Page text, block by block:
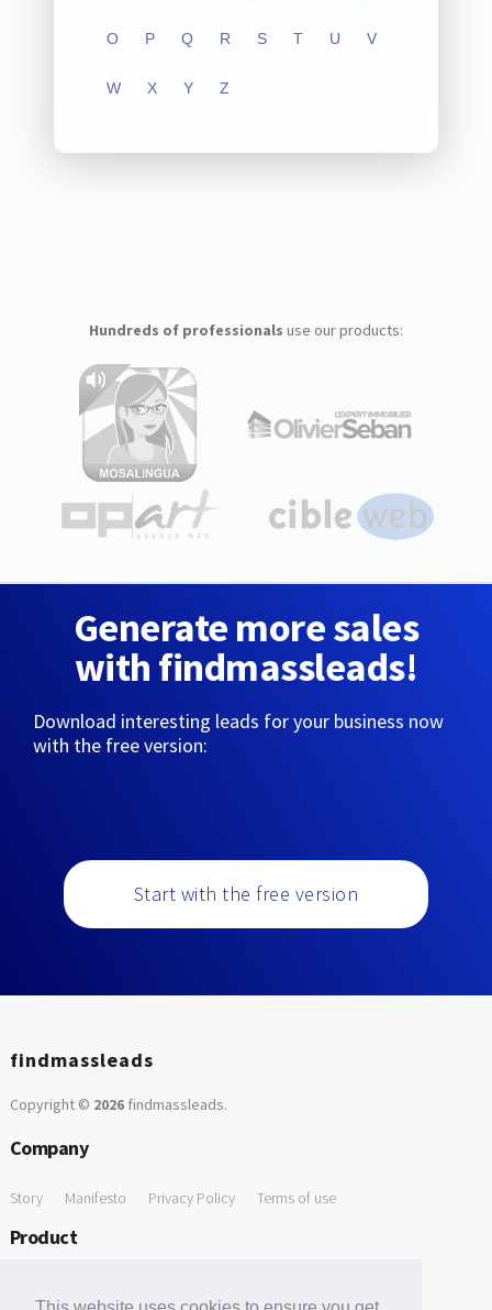
O P Q R S T U V
W X Y Z
Hundreds of professionals use our products:
Generate more sales
with findmassleads!
Download interesting leads for your business now
with the free version:
Start with the free version
findmassleads
Copyright © 2026findmassleads.
Company
Story Manifesto Privacy Policy Terms of use
Product